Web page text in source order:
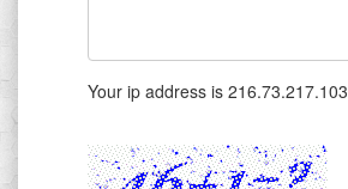
Your ip address is 216.73.217.103